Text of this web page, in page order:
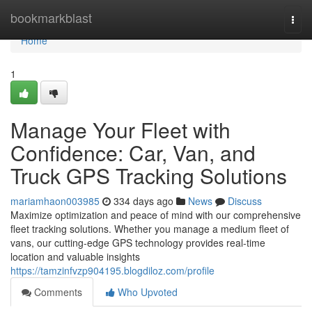
bookmarkblast
Home
Home
1
Manage Your Fleet with
Confidence: Car, Van, and
Truck GPS Tracking Solutions
mariamhaon003985 334 days ago News
Discuss
Maximize optimization and peace of mind with our comprehensive
fleet tracking solutions. Whether you manage a medium fleet of
vans, our cutting-edge GPS technology provides real-time
location and valuable insights
https://tamzinfvzp904195.blogdiloz.com/profile
Comments
Who Upvoted